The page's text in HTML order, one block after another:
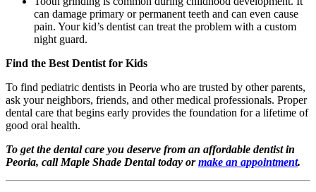
can damage primary or permanent teeth and can even cause
pain. Your kid’s dentist can treat the problem with a custom
night guard.
Find the Best Dentist for Kids
To find pediatric dentists in Peoria who are trusted by other parents,
ask your neighbors, friends, and other medical professionals. Proper
dental care that begins early provides the foundation for a lifetime of
good oral health.
To get the dental care you deserve from an affordable dentist in
Peoria, call Maple Shade Dental today ormake an appointment.